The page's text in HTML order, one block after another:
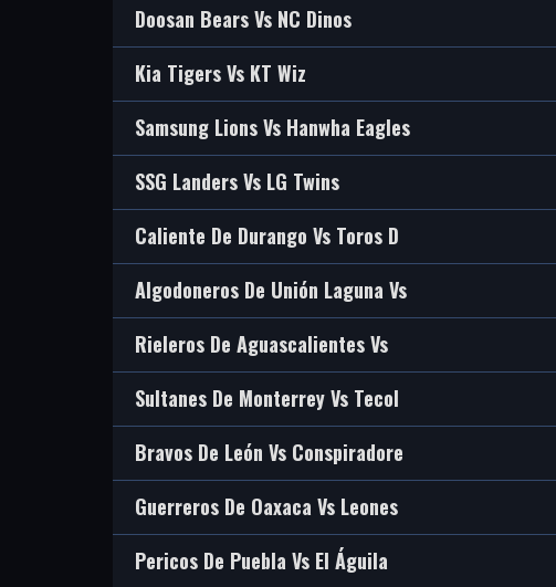
Doosan Bears Vs NC Dinos
Kia Tigers Vs KT Wiz
Samsung Lions Vs Hanwha Eagles
SSG Landers Vs LG Twins
Caliente De Durango Vs Toros D
Algodoneros De Unión Laguna Vs
Rieleros De Aguascalientes Vs
Sultanes De Monterrey Vs Tecol
Bravos De León Vs Conspiradore
Guerreros De Oaxaca Vs Leones
Pericos De Puebla Vs El Águila